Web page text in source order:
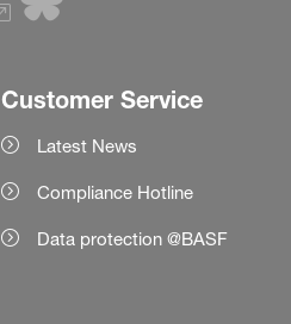
Customer Service
Latest News
Compliance Hotline
Data protection @BASF